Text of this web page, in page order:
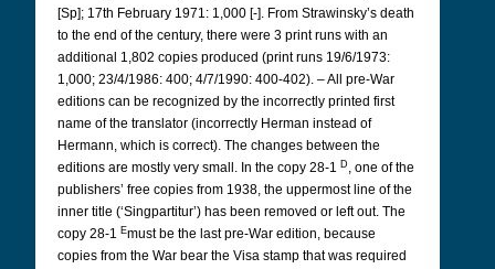
[Sp]; 17th February 1971: 1,000 [-]. From Strawinsky’s death
to the end of the century, there were 3 print runs with an
additional 1,802 copies produced (print runs 19/6/1973:
1,000; 23/4/1986: 400; 4/7/1990: 400-402). – All pre-War
editions can be recognized by the incorrectly printed first
name of the translator (incorrectly Herman instead of
Hermann, which is correct). The changes between the
editions are mostly very small. In the copy 28-1 D , one of the
publishers’ free copies from 1938, the uppermost line of the
inner title (‘Singpartitur’) has been removed or left out. The
copy 28-1 Emust be the last pre-War edition, because
copies from the War bear the Visa stamp that was required